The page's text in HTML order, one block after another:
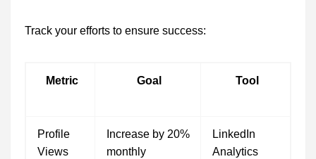
Track your efforts to ensure success:
Metric Goal Tool
Profile
Views
Increase by 20%
monthly
LinkedIn
Analytics